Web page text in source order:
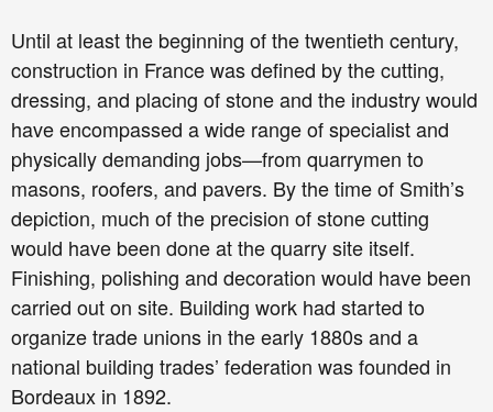
Until at least the beginning of the twentieth century,
construction in France was defined by the cutting,
dressing, and placing of stone and the industry would
have encompassed a wide range of specialist and
physically demanding jobs—from quarrymen to
masons, roofers, and pavers. By the time of Smith’s
depiction, much of the precision of stone cutting
would have been done at the quarry site itself.
Finishing, polishing and decoration would have been
carried out on site. Building work had started to
organize trade unions in the early 1880s and a
national building trades’ federation was founded in
Bordeaux in 1892.